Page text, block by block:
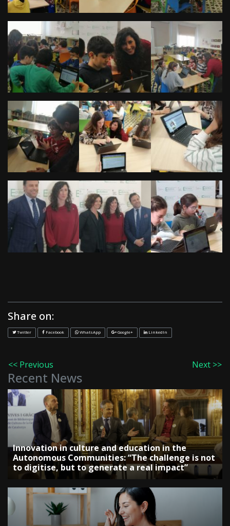
Share on:
Twitter Facebook WhatsApp Google+ LinkedIn
<< Previous Next >>
Recent News
Innovation in culture and education in the
Autonomous Communities: “The challenge is not
to digitise, but to generate a real impact”